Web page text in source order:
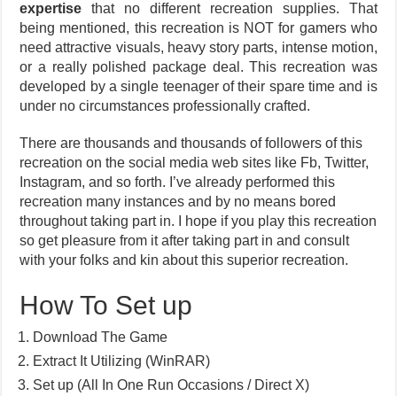
expertise that no different recreation supplies. That
being mentioned, this recreation is NOT for gamers who
need attractive visuals, heavy story parts, intense motion,
or a really polished package deal. This recreation was
developed by a single teenager of their spare time and is
under no circumstances professionally crafted.
There are thousands and thousands of followers of this
recreation on the social media web sites like Fb, Twitter,
Instagram, and so forth. I’ve already performed this
recreation many instances and by no means bored
throughout taking part in. I hope if you play this recreation
so get pleasure from it after taking part in and consult
with your folks and kin about this superior recreation.
How To Set up
Download The Game
Extract It Utilizing (WinRAR)
Set up (All In One Run Occasions / Direct X)